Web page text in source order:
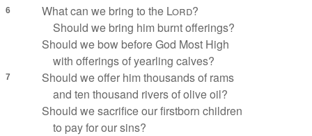
6 What can we bring to the Lord?
Should we bring him burnt offerings?
Should we bow before God Most High
with offerings of yearling calves?
7
Should we offer him thousands of rams
and ten thousand rivers of olive oil?
Should we sacrifice our firstborn children
to pay for our sins?